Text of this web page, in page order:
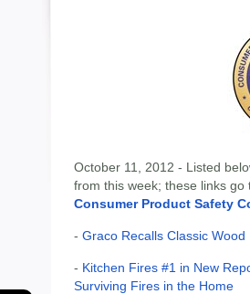
October 11, 2012 - Listed
from this week; these links
Consumer Product Safety
- Graco Recalls Classic
- Kitchen Fires #1 in New
Surviving Fires in the Home